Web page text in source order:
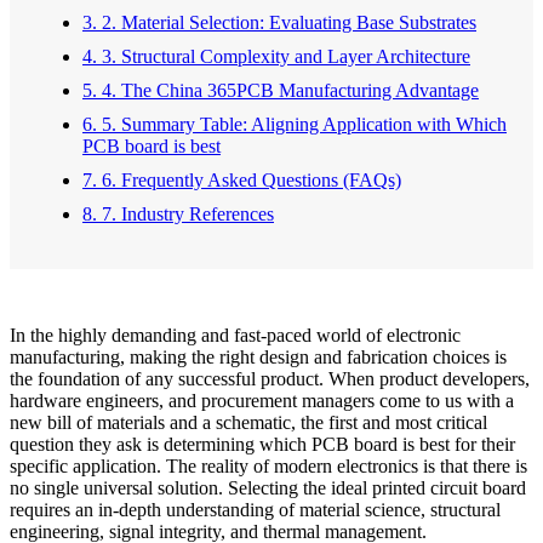
3. 2. Material Selection: Evaluating Base Substrates
4. 3. Structural Complexity and Layer Architecture
5. 4. The China 365PCB Manufacturing Advantage
6. 5. Summary Table: Aligning Application with Which
PCB board is best
7. 6. Frequently Asked Questions (FAQs)
8. 7. Industry References
In the highly demanding and fast-paced world of electronic
manufacturing, making the right design and fabrication choices is
the foundation of any successful product. When product developers,
hardware engineers, and procurement managers come to us with a
new bill of materials and a schematic, the first and most critical
question they ask is determining which PCB board is best for their
specific application. The reality of modern electronics is that there is
no single universal solution. Selecting the ideal printed circuit board
requires an in-depth understanding of material science, structural
engineering, signal integrity, and thermal management.